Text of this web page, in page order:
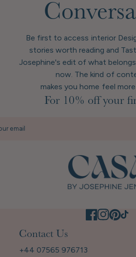
Be first to access interior
stories worth reading and
Josephine's edit of what
now. The kind of
makes you home feel
For 10% off your
email
Contact Us
+44 07565 976713